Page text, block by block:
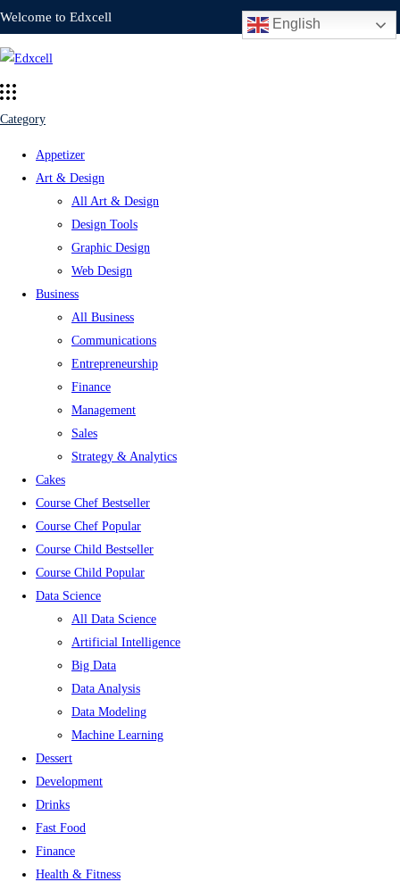
Welcome to Edxcell
Category
Appetizer
Art & Design
All Art & Design
Design Tools
Graphic Design
Web Design
Business
All Business
Communications
Entrepreneurship
Finance
Management
Sales
Strategy & Analytics
Cakes
Course Chef Bestseller
Course Chef Popular
Course Child Bestseller
Course Child Popular
Data Science
All Data Science
Artificial Intelligence
Big Data
Data Analysis
Data Modeling
Machine Learning
Dessert
Development
Drinks
Fast Food
Finance
Health & Fitness
English